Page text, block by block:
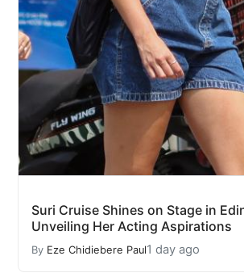
Suri Cruise Shines on Stage in
Unveiling Her Acting Aspirations
By Eze Chidiebere Paul1 day ago